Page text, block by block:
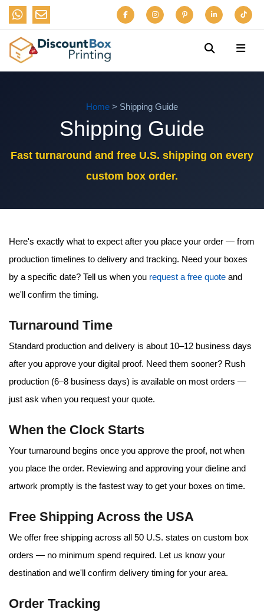
Home > Shipping Guide
Shipping Guide
Fast turnaround and free U.S. shipping on every
custom box order.
Here's exactly what to expect after you place your order — from
production timelines to delivery and tracking. Need your boxes
by a specific date? Tell us when you request a free quote and
we'll confirm the timing.
Turnaround Time
Standard production and delivery is about 10–12 business days
after you approve your digital proof. Need them sooner? Rush
production (6–8 business days) is available on most orders —
just ask when you request your quote.
When the Clock Starts
Your turnaround begins once you approve the proof, not when
you place the order. Reviewing and approving your dieline and
artwork promptly is the fastest way to get your boxes on time.
Free Shipping Across the USA
We offer free shipping across all 50 U.S. states on custom box
orders — no minimum spend required. Let us know your
destination and we'll confirm delivery timing for your area.
Order Tracking